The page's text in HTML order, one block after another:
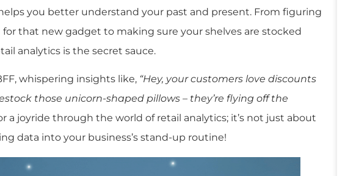
you better understand your past and present. From figuring
that new gadget to making sure your shelves are stocked
analytics is the secret sauce.
whispering insights like, “Hey, your customers love discounts
those unicorn-shaped pillows – they’re flying off the
a joyride through the world of retail analytics; it’s not just about
data into your business’s stand-up routine!